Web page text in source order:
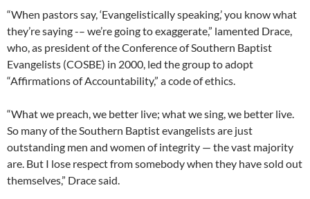
“When pastors say, ‘Evangelistically speaking,’ you know what
they’re saying -– we’re going to exaggerate,” lamented Drace,
who, as president of the Conference of Southern Baptist
Evangelists (COSBE) in 2000, led the group to adopt
“Affirmations of Accountability,” a code of ethics.
“What we preach, we better live; what we sing, we better live.
So many of the Southern Baptist evangelists are just
outstanding men and women of integrity — the vast majority
are. But I lose respect from somebody when they have sold out
themselves,” Drace said.